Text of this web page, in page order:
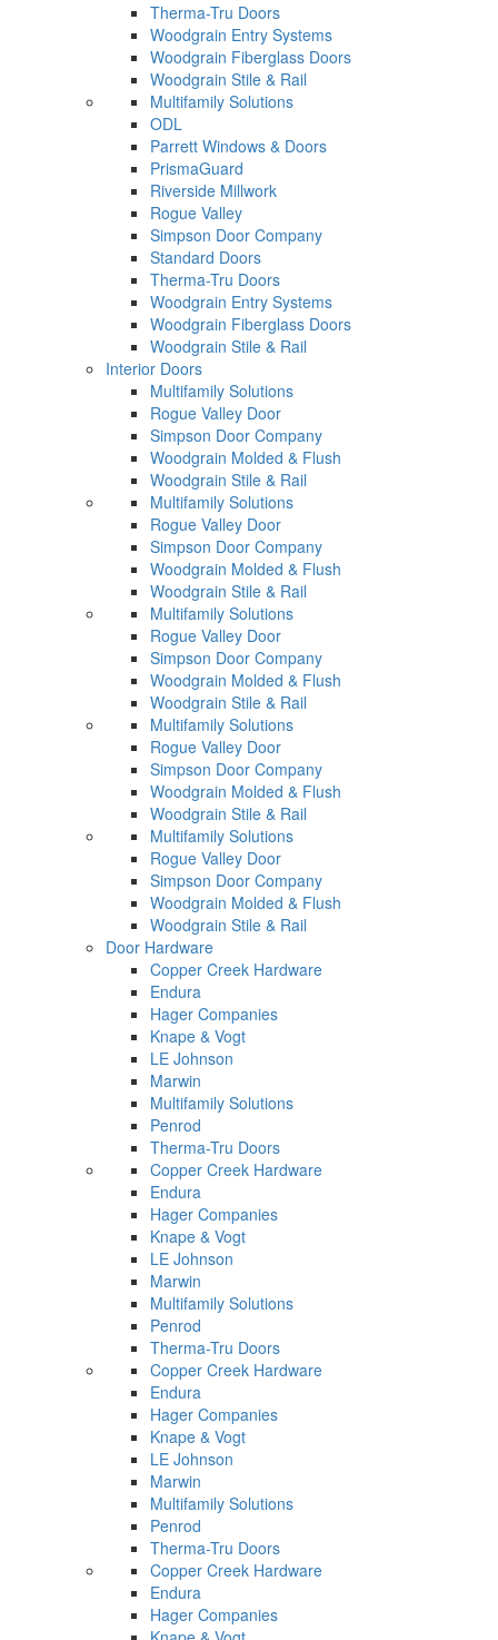
Therma-Tru Doors
Woodgrain Entry Systems
Woodgrain Fiberglass Doors
Woodgrain Stile & Rail
Multifamily Solutions
ODL
Parrett Windows & Doors
PrismaGuard
Riverside Millwork
Rogue Valley
Simpson Door Company
Standard Doors
Therma-Tru Doors
Woodgrain Entry Systems
Woodgrain Fiberglass Doors
Woodgrain Stile & Rail
Interior Doors
Multifamily Solutions
Rogue Valley Door
Simpson Door Company
Woodgrain Molded & Flush
Woodgrain Stile & Rail
Multifamily Solutions
Rogue Valley Door
Simpson Door Company
Woodgrain Molded & Flush
Woodgrain Stile & Rail
Multifamily Solutions
Rogue Valley Door
Simpson Door Company
Woodgrain Molded & Flush
Woodgrain Stile & Rail
Multifamily Solutions
Rogue Valley Door
Simpson Door Company
Woodgrain Molded & Flush
Woodgrain Stile & Rail
Multifamily Solutions
Rogue Valley Door
Simpson Door Company
Woodgrain Molded & Flush
Woodgrain Stile & Rail
Door Hardware
Copper Creek Hardware
Endura
Hager Companies
Knape & Vogt
LE Johnson
Marwin
Multifamily Solutions
Penrod
Therma-Tru Doors
Copper Creek Hardware
Endura
Hager Companies
Knape & Vogt
LE Johnson
Marwin
Multifamily Solutions
Penrod
Therma-Tru Doors
Copper Creek Hardware
Endura
Hager Companies
Knape & Vogt
LE Johnson
Marwin
Multifamily Solutions
Penrod
Therma-Tru Doors
Copper Creek Hardware
Endura
Hager Companies